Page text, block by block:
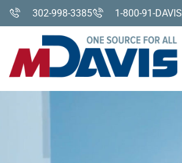
302-998-3385 1-800-91-DAVIS